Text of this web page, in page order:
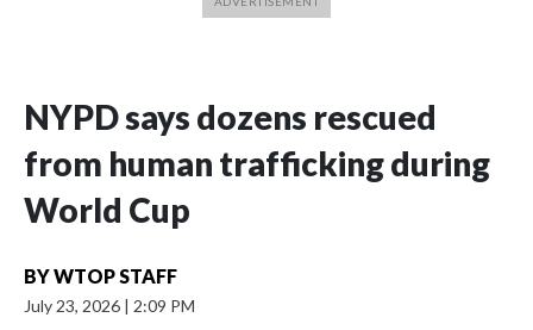
NYPD says dozens rescued
from human trafficking during
World Cup
BYWTOP STAFF
July 23, 2026 | 2:09 PM